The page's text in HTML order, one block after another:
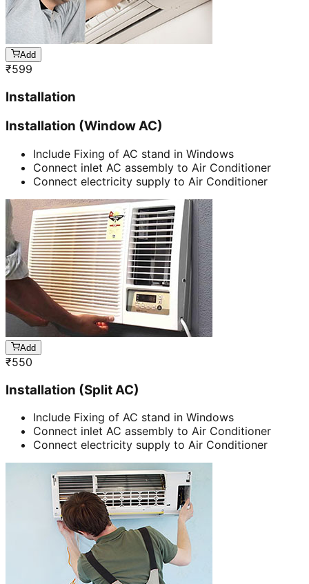
Add
₹599
Installation
Installation (Window AC)
Include Fixing of AC stand in Windows
Connect inlet AC assembly to Air Conditioner
Connect electricity supply to Air Conditioner
Add
₹550
Installation (Split AC)
Include Fixing of AC stand in Windows
Connect inlet AC assembly to Air Conditioner
Connect electricity supply to Air Conditioner